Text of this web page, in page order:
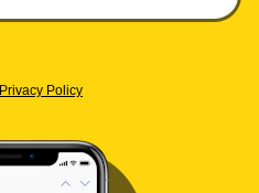
Privacy Policy